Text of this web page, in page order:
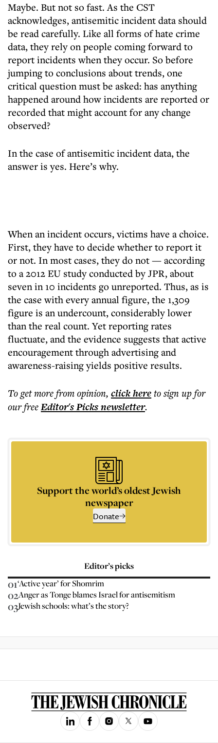
Maybe. But not so fast. As the CST
acknowledges, antisemitic incident data should
be read carefully. Like all forms of hate crime
data, they rely on people coming forward to
report incidents when they occur. So before
jumping to conclusions about trends, one
critical question must be asked: has anything
happened around how incidents are reported or
recorded that might account for any change
observed?
In the case of antisemitic incident data, the
answer is yes. Here’s why.
When an incident occurs, victims have a choice.
First, they have to decide whether to report it
or not. In most cases, they do not — according
to a 2012 EU study conducted by JPR, about
seven in 10 incidents go unreported. Thus, as is
the case with every annual figure, the 1,309
figure is an undercount, considerably lower
than the real count. Yet reporting rates
fluctuate, and the evidence suggests that active
encouragement through advertising and
awareness-raising yields positive results.
To get morefrom opinion, click hereto sign up for
our freeEditor's Picksnewsletter.
Support the world’s oldest Jewish
newspaper
Donate
Editor’s picks
01‘Active year’ for Shomrim
02Anger as Tonge blames Israel for antisemitism
03Jewish schools: what’s the story?